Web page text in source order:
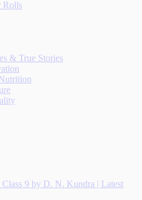
Rolls
& True Stories
9 by D. N. Kundra | Latest